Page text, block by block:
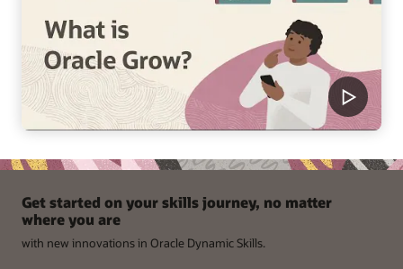
Get started on your skills journey, no matter
where you are
with new innovations in Oracle Dynamic Skills.